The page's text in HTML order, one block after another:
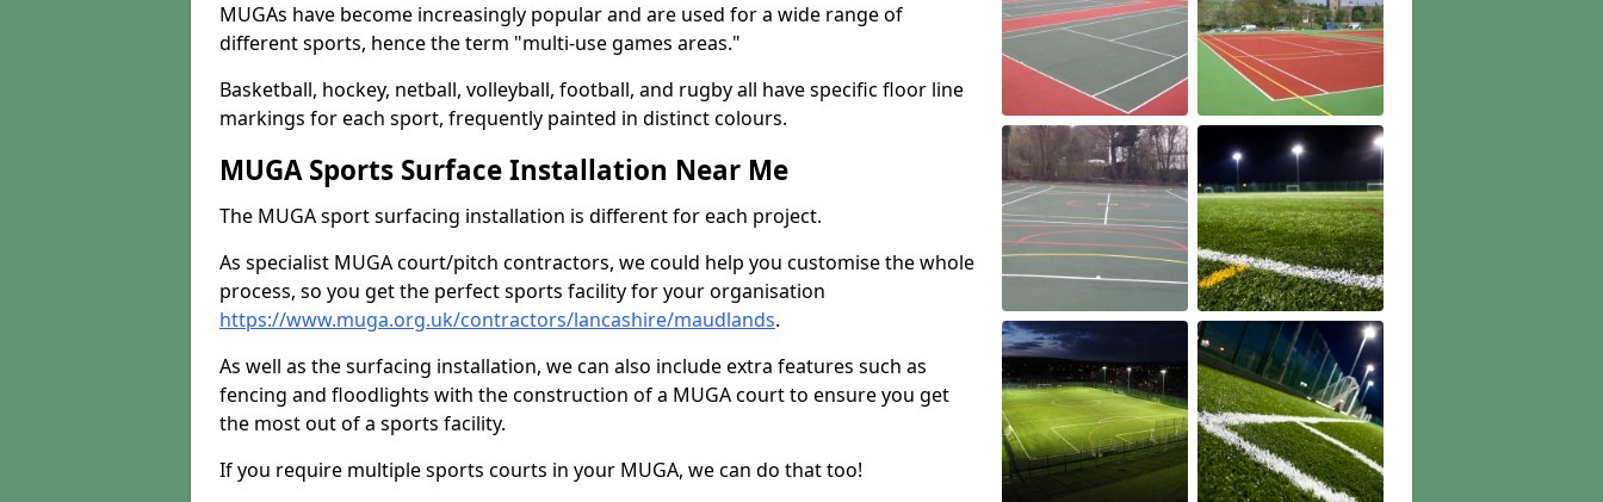
MUGAs have become increasingly popular and are used for a wide range of
different sports, hence the term "multi-use games areas."
Basketball, hockey, netball, volleyball, football, and rugby all have specific floor line
markings for each sport, frequently painted in distinct colours.
MUGA Sports Surface Installation Near Me
The MUGA sport surfacing installation is different for each project.
As specialist MUGA court/pitch contractors, we could help you customise the whole
process, so you get the perfect sports facility for your organisation
https://www.muga.org.uk/contractors/lancashire/maudlands.
As well as the surfacing installation, we can also include extra features such as
fencing and floodlights with the construction of a MUGA court to ensure you get
the most out of a sports facility.
If you require multiple sports courts in your MUGA, we can do that too!